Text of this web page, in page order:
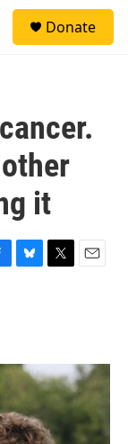
Donate
it
B
y
T
r
E